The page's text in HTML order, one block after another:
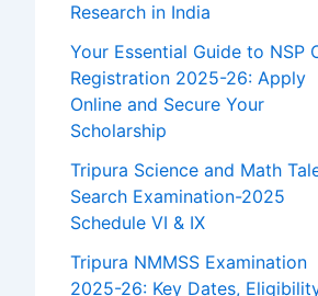
Research in India
Your Essential Guide to NSP
Registration 2025-26: Apply
Online and Secure Your
Scholarship
Tripura Science and Math
Search Examination-2025
Schedule VI & IX
Tripura NMMSS Examination
2025-26: Key Dates,